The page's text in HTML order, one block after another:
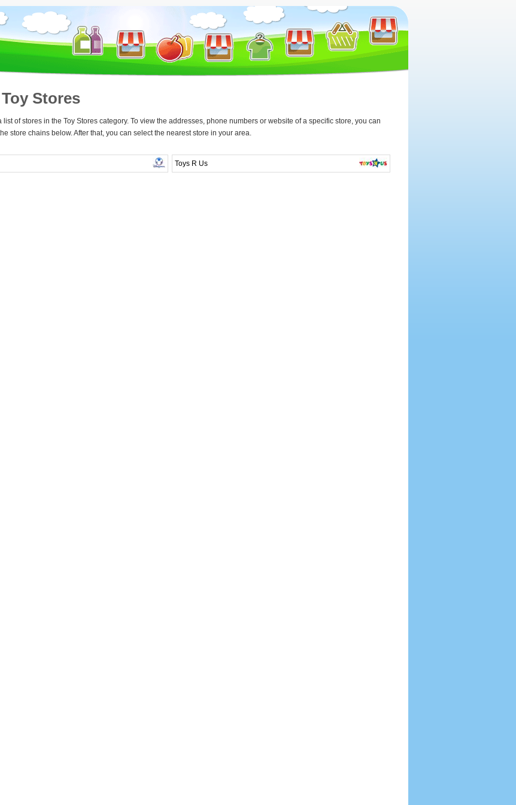
Stores
list of stores in the Toy Stores category. To view the addresses, phone numbers or website of a specific store, you can
store chains below. After that, you can select the nearest store in your area.
Toys R Us